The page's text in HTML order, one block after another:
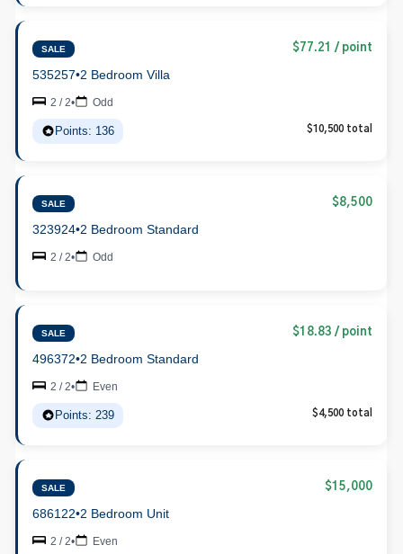
SALE $77.21 / point
535257•2 Bedroom Villa
2 / 2• Odd
Points: 136 $10,500 total
SALE $8,500
323924•2 Bedroom Standard
2 / 2• Odd
SALE $18.83 / point
496372•2 Bedroom Standard
2 / 2• Even
Points: 239 $4,500 total
SALE $15,000
686122•2 Bedroom Unit
2 / 2• Even